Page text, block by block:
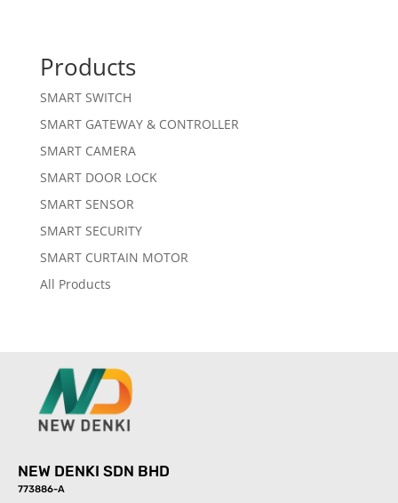
Products
SMART SWITCH
SMART GATEWAY & CONTROLLER
SMART CAMERA
SMART DOOR LOCK
SMART SENSOR
SMART SECURITY
SMART CURTAIN MOTOR
All Products
NEW DENKI SDN BHD
773886-A